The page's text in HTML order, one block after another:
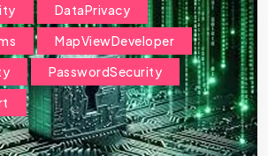
DataPrivacy
MapViewDeveloper
PasswordSecurity